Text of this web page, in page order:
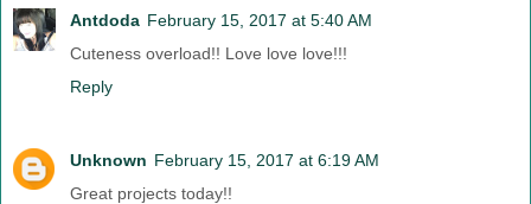
Antdoda February 15, 2017 at 5:40 AM
Cuteness overload!! Love love love!!!
Reply
Unknown February 15, 2017 at 6:19 AM
Great projects today!!